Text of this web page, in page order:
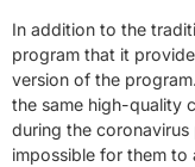
In addition to the
program that it
version of the
the same high-quality
during the
impossible for them